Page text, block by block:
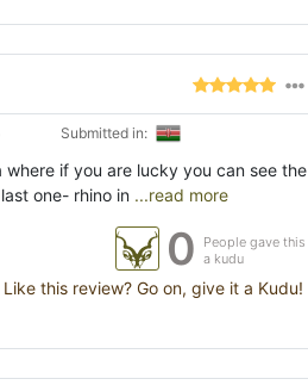
Submitted in:
if you are lucky you can see the
one- rhino in ...read more
0
People gave this
a kudu
Like this review? Go on, give it a Kudu!